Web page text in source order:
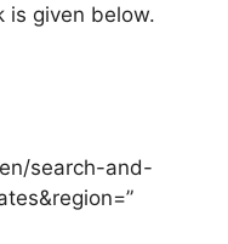
is given below.
search-and-